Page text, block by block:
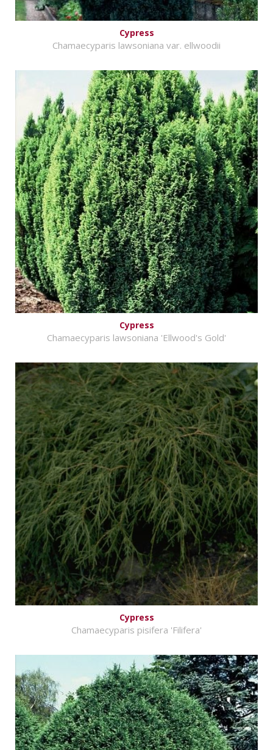
Cypress
Chamaecyparis lawsoniana var. ellwoodii
Cypress
Chamaecyparis lawsoniana 'Ellwood's Gold'
Cypress
Chamaecyparis pisifera 'Filifera'